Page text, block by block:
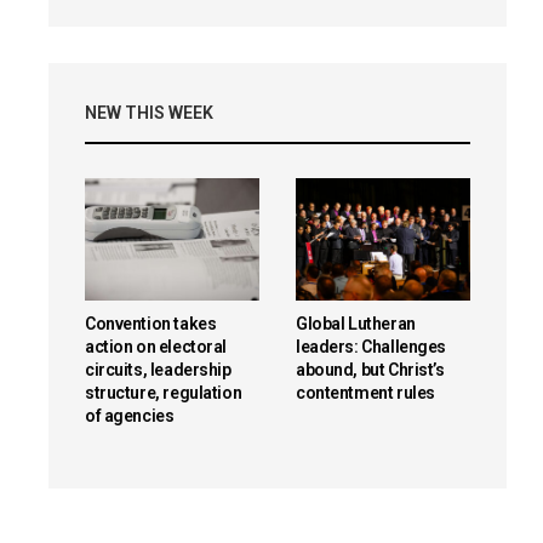
NEW THIS WEEK
Convention takes
action on electoral
circuits, leadership
structure, regulation
of agencies
Global Lutheran
leaders: Challenges
abound, but Christ’s
contentment rules